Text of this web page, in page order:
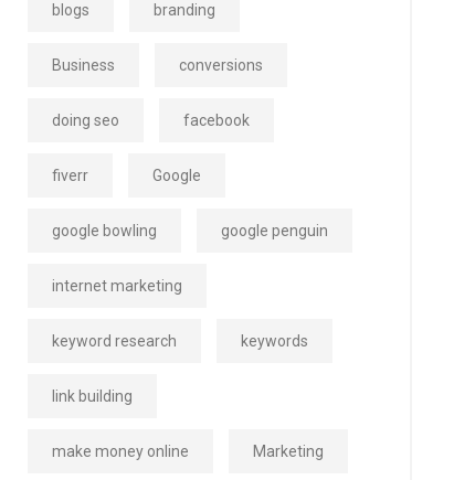
blogs branding
Business conversions
doing seo facebook
fiverr Google
google bowling google penguin
internet marketing
keyword research keywords
link building
make money online Marketing